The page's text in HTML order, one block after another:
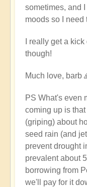
sometimes, and
moods so I need
I really get a
though!
Much love, barb
PS What's even
coming up is
(griping) about
seed rain (and
prevent drought
prevalent about
borrowing from
we'll pay for it